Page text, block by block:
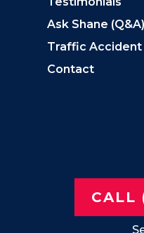
Ask Shane (Q&A)
Traffic Accident
Contact
CALL